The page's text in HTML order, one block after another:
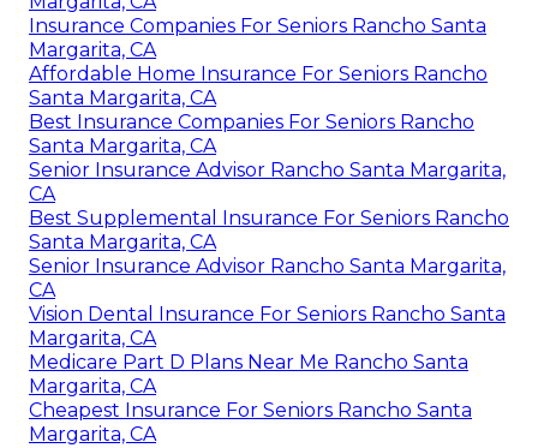
Insurance Companies For Seniors Rancho Santa
Margarita, CA
Affordable Home Insurance For Seniors Rancho
Santa Margarita, CA
Best Insurance Companies For Seniors Rancho
Santa Margarita, CA
Senior Insurance Advisor Rancho Santa Margarita,
CA
Best Supplemental Insurance For Seniors Rancho
Santa Margarita, CA
Senior Insurance Advisor Rancho Santa Margarita,
CA
Vision Dental Insurance For Seniors Rancho Santa
Margarita, CA
Medicare Part D Plans Near Me Rancho Santa
Margarita, CA
Cheapest Insurance For Seniors Rancho Santa
Margarita, CA